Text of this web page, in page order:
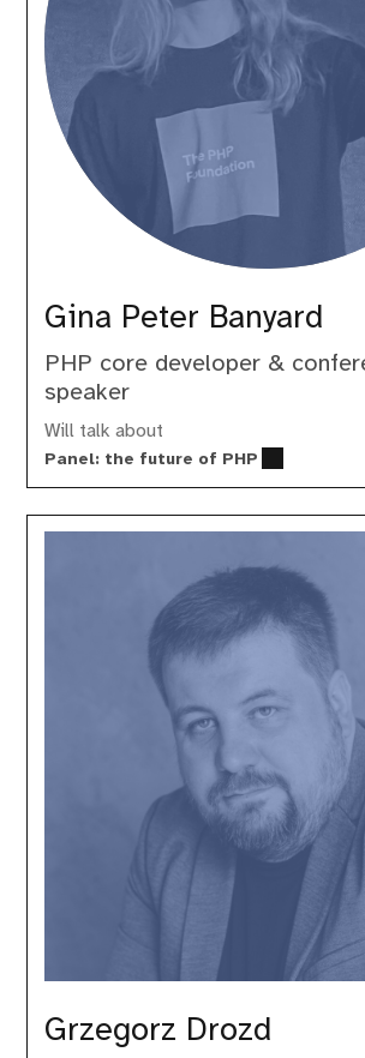
Gina Peter Banyard
PHP core developer &
speaker
Will talk about
Panel: the future of PHP
Grzegorz Drozd
Grzegorz
Drozd